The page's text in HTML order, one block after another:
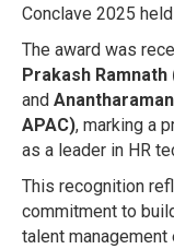
Conclave 2025
The award was
Prakash
and
APAC), marking a
as a leader in HR
This recognition
commitment to
talent